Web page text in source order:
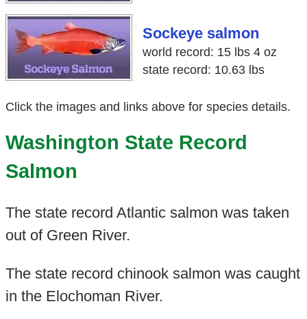
Sockeye salmon
world record: 15 lbs 4 oz
state record: 10.63 lbs
Click the images and links above for species details.
Washington State Record
Salmon
The state record Atlantic salmon was taken
out of Green River.
The state record chinook salmon was caught
in the Elochoman River.